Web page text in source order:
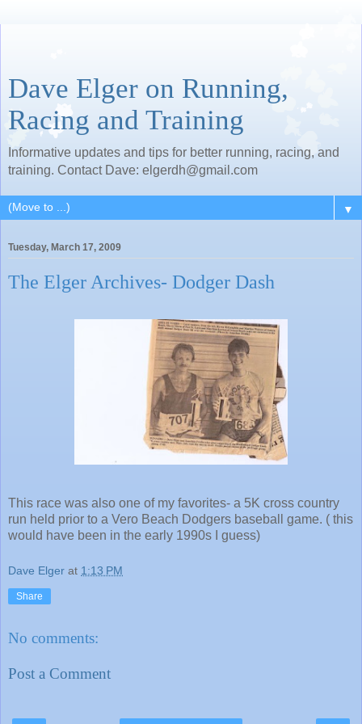
Dave Elger on Running,
Racing and Training
Informative updates and tips for better running, racing, and
training. Contact Dave: elgerdh@gmail.com
▼
Tuesday, March 17, 2009
The Elger Archives- Dodger Dash
This race was also one of my favorites- a 5K cross country
run held prior to a Vero Beach Dodgers baseball game. ( this
would have been in the early 1990s I guess)
Dave Elger at 1:13 PM
Share
No comments:
Post a Comment